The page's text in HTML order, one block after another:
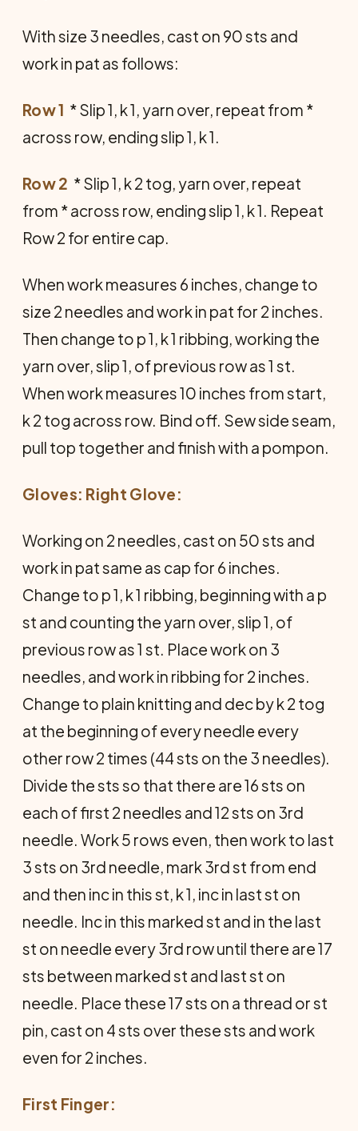
With size 3 needles, cast on 90 sts and
work in pat as follows:
Row 1  * Slip 1, k 1, yarn over, repeat from *
across row, ending slip 1, k 1.
Row 2  * Slip 1, k 2 tog, yarn over, repeat
from * across row, ending slip 1, k 1. Repeat
Row 2 for entire cap.
When work measures 6 inches, change to
size 2 needles and work in pat for 2 inches.
Then change to p 1, k 1 ribbing, working the
yarn over, slip 1, of previous row as 1 st.
When work measures 10 inches from start,
k 2 tog across row. Bind off. Sew side seam,
pull top together and finish with a pompon.
Gloves: Right Glove:
Working on 2 needles, cast on 50 sts and
work in pat same as cap for 6 inches.
Change to p 1, k 1 ribbing, beginning with a p
st and counting the yarn over, slip 1, of
previous row as 1 st. Place work on 3
needles, and work in ribbing for 2 inches.
Change to plain knitting and dec by k 2 tog
at the beginning of every needle every
other row 2 times (44 sts on the 3 needles).
Divide the sts so that there are 16 sts on
each of first 2 needles and 12 sts on 3rd
needle. Work 5 rows even, then work to last
3 sts on 3rd needle, mark 3rd st from end
and then inc in this st, k 1, inc in last st on
needle. Inc in this marked st and in the last
st on needle every 3rd row until there are 17
sts between marked st and last st on
needle. Place these 17 sts on a thread or st
pin, cast on 4 sts over these sts and work
even for 2 inches.
First Finger: